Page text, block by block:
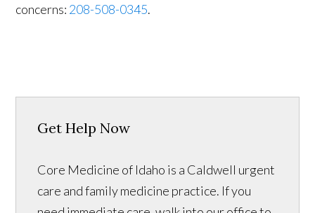
concerns: 208-508-0345.
Get Help Now
Core Medicine of Idaho is a Caldwell urgent
care and family medicine practice. If you